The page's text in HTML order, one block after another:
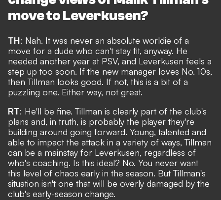
move to Leverkusen?
TH: Nah. It was never an absolute worldie of a
move for a dude who can't stay fit, anyway. He
needed another year at PSV, and Leverkusen feels a
step up too soon. If the new manager loves No. 10s,
then Tillman looks good. If not, this is a bit of a
puzzling one. Either way, not great.
RT: He'll be fine. Tillman is clearly part of the club's
plans and, in truth, is probably the player they're
building around going forward. Young, talented and
able to impact the attack in a variety of ways, Tillman
can be a mainstay for Leverkusen, regardless of
who's coaching. Is this ideal? No. You never want
this level of chaos early in the season. But Tillman's
situation isn't one that will be overly damaged by the
club's early-season change.